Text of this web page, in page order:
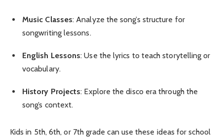
Music Classes: Analyze the song’s structure for
songwriting lessons.
English Lessons: Use the lyrics to teach storytelling or
vocabulary.
History Projects: Explore the disco era through the
song’s context.
Kids in 5th, 6th, or 7th grade can use these ideas for school